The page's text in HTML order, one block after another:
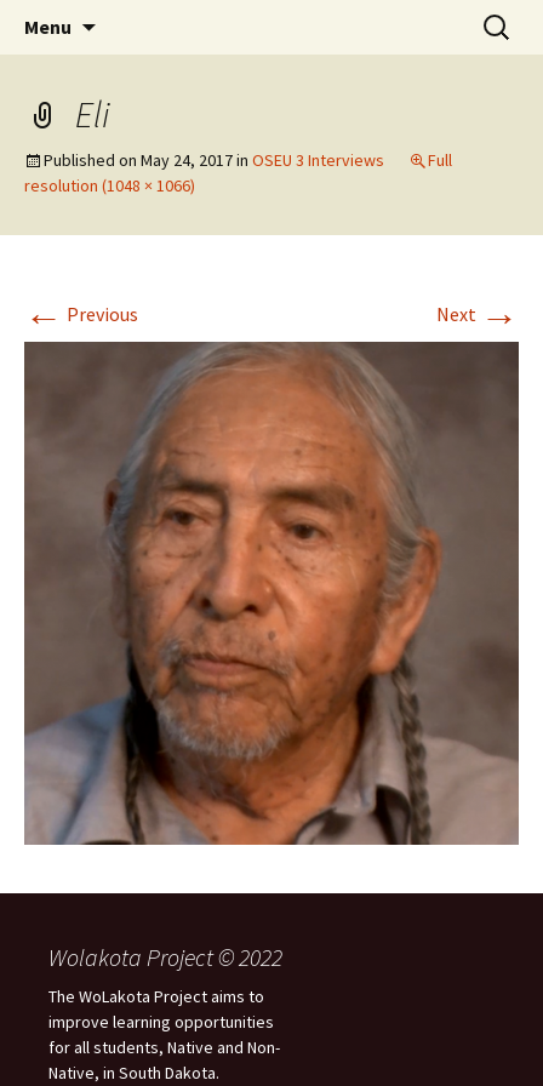
WoLakota Project
Menu
Search
for:
Eli
Published on May 24, 2017in OSEU 3 Interviews
Full
resolution (1048 × 1066)
← Previous Next →
Wolakota Project © 2022
The WoLakota Project aims to
improve learning opportunities
for all students, Native and Non-
Native, in South Dakota.